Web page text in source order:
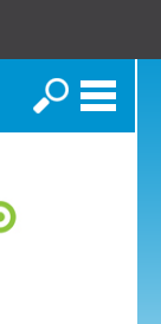
Search